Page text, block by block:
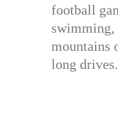
football
mountains
long drives.